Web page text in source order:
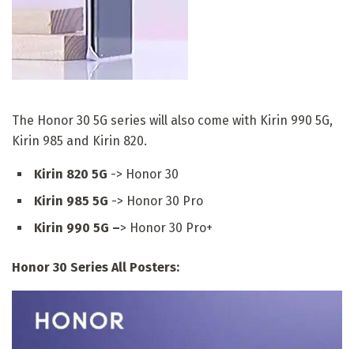
The Honor 30 5G series will also come with Kirin 990 5G,
Kirin 985 and Kirin 820.
Kirin 820 5G -> Honor 30
Kirin 985 5G -> Honor 30 Pro
Kirin 990 5G –> Honor 30 Pro+
Honor 30 Series All Posters: